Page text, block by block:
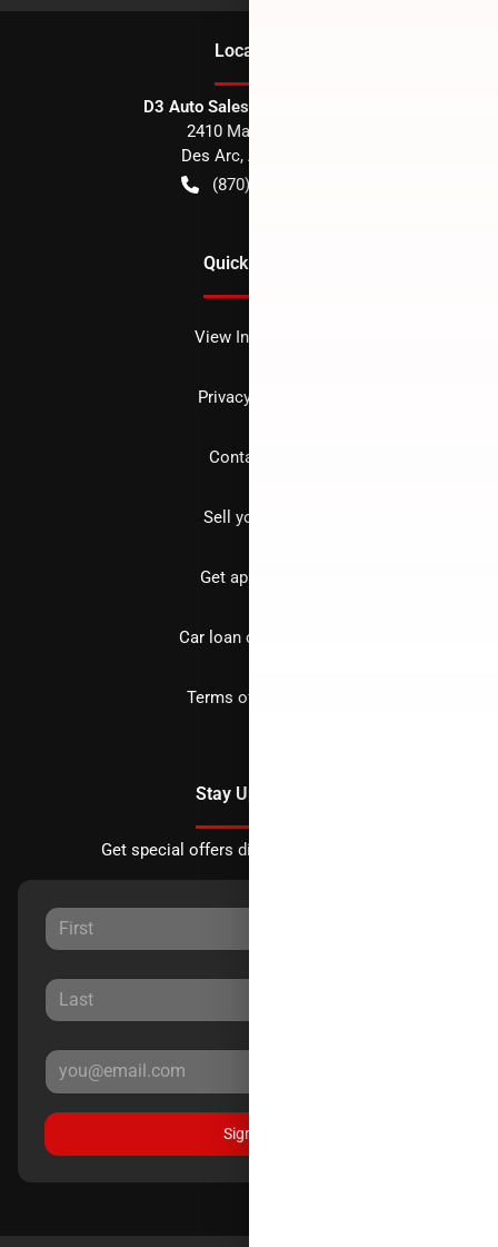
Location
D3 Auto Sales - Des Arc, AR
2410 Main Street
Des Arc, AR
(870) 256-1600
Quick Links
View Inventory
Privacy policy
Contact us
Sell your car
Get approved
Car loan calculator
Terms of Service
Stay Updated
Get special offers directly to your inbox.
Sign Up